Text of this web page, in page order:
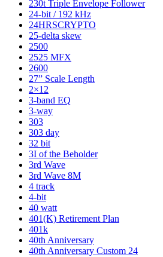
230t Triple Envelope Follower
24-bit / 192 kHz
24HRSCRYPTO
25-delta skew
2500
2525 MFX
2600
27” Scale Length
2×12
3-band EQ
3-way
303
303 day
32 bit
3I of the Beholder
3rd Wave
3rd Wave 8M
4 track
4-bit
40 watt
401(K) Retirement Plan
401k
40th Anniversary
40th Anniversary Custom 24